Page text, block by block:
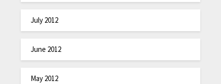
July 2012
June 2012
May 2012